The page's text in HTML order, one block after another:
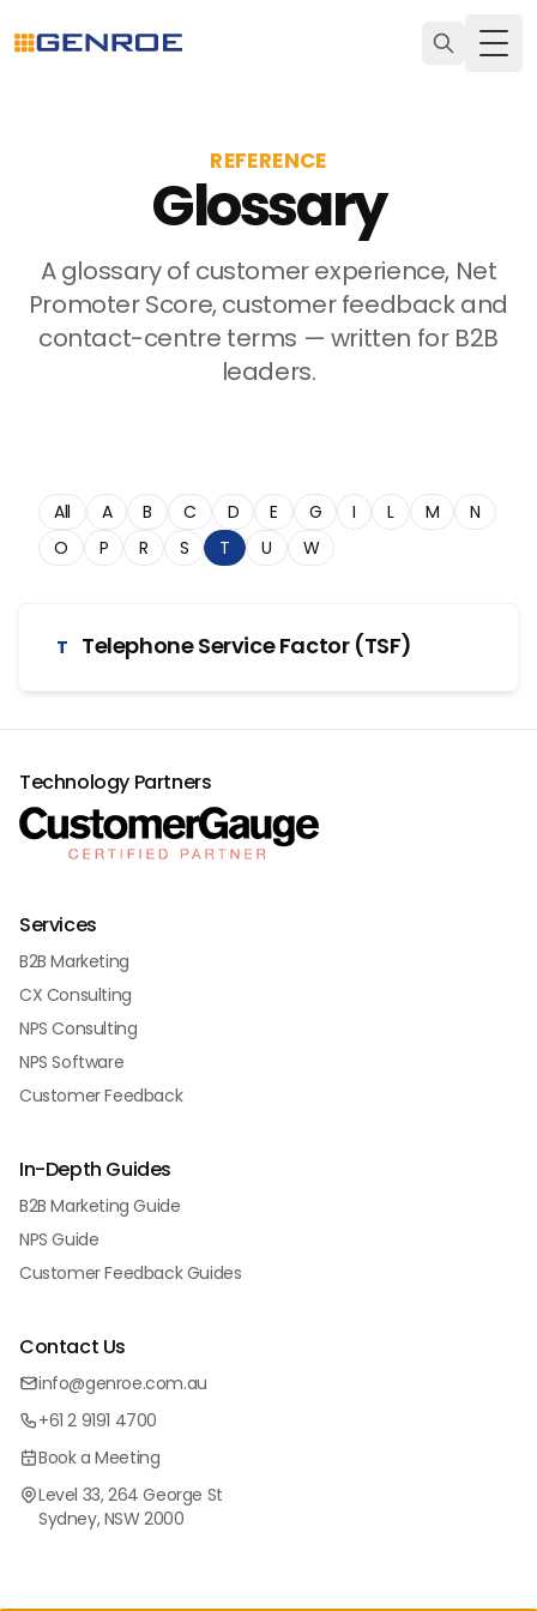
REFERENCE
Glossary
A glossary of customer experience, Net
Promoter Score, customer feedback and
contact-centre terms — written for B2B
leaders.
All A B C D E G I L M
N
O
P R S T U W
T Telephone Service Factor (TSF)
Technology Partners
Services
B2B Marketing
CX Consulting
NPS Consulting
NPS Software
Customer Feedback
In-Depth Guides
B2B Marketing Guide
NPS Guide
Customer Feedback Guides
Contact Us
info@genroe.com.au
+61 2 9191 4700
Book a Meeting
Level 33, 264 George St
Sydney, NSW 2000